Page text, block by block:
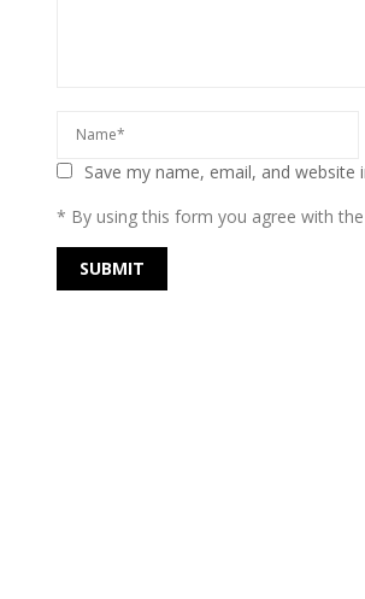
Save my name, email, and
* By using this form you agree with